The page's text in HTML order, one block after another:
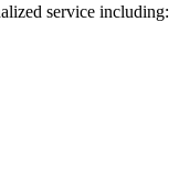
service including: